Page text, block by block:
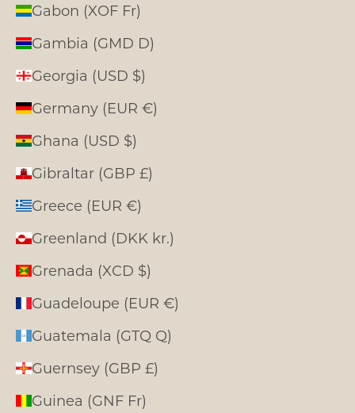
Gabon (XOF Fr)
Gambia (GMD D)
Georgia (USD $)
Germany (EUR €)
Ghana (USD $)
Gibraltar (GBP £)
Greece (EUR €)
Greenland (DKK kr.)
Grenada (XCD $)
Guadeloupe (EUR €)
Guatemala (GTQ Q)
Guernsey (GBP £)
Guinea (GNF Fr)